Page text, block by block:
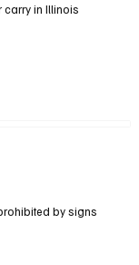
carry in Illinois
by signs